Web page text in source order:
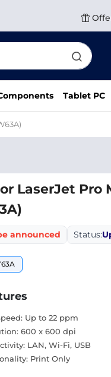
Tablet PC
LaserJet
announced Status:
Up to 22 ppm
600 x 600 dpi
LAN, Wi-Fi, USB
Print Only